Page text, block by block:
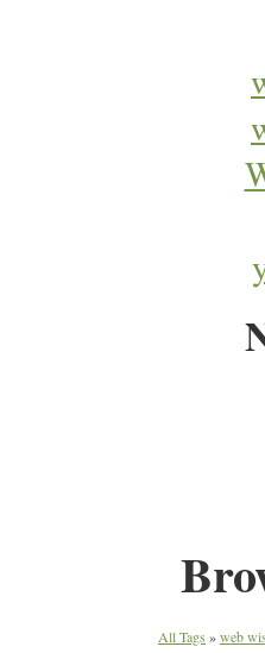
All Tags »web